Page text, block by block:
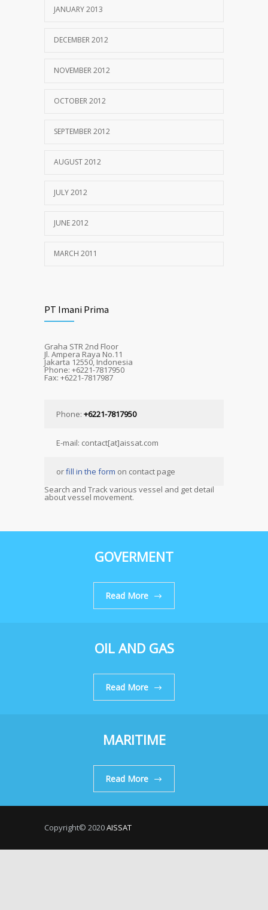
JANUARY 2013
DECEMBER 2012
NOVEMBER 2012
OCTOBER 2012
SEPTEMBER 2012
AUGUST 2012
JULY 2012
JUNE 2012
MARCH 2011
PT Imani Prima
Graha STR 2nd Floor
Jl. Ampera Raya No.11
Jakarta 12550, Indonesia
Phone: +6221-7817950
Fax: +6221-7817987
Phone: +6221-7817950
E-mail: contact[at]aissat.com
orfill in the form on contact page
Search and Track various vessel and get detail
about vessel movement.
GOVERMENT
Read More
OIL AND GAS
Read More
MARITIME
Read More
Copyright© 2020AISSAT